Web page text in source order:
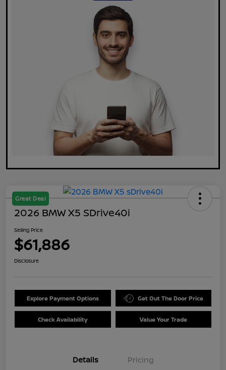
Great Deal
2026 BMW X5 SDrive40i
Selling Price
$61,886
Disclosure
Explore Payment Options Get Out The Door Price
Check Availability Value Your Trade
Details Pricing